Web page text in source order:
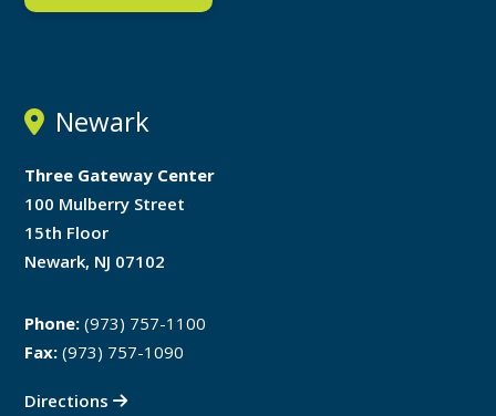
Newark
Three Gateway Center
100 Mulberry Street
15th Floor
Newark, NJ 07102
Phone: (973) 757-1100
Fax: (973) 757-1090
Directions